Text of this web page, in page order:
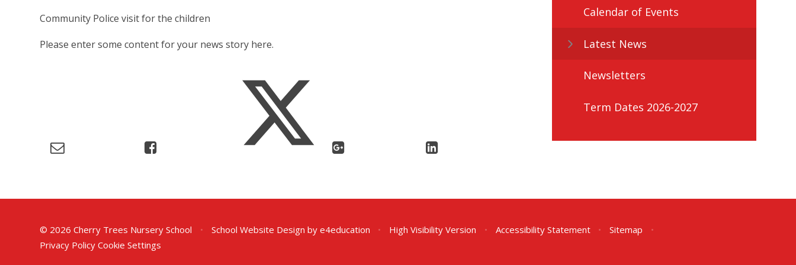
Community Police visit for the children
Please enter some content for your news story here.
Calendar of Events
Latest News
Newsletters
Term Dates 2026-2027
© 2026 Cherry Trees Nursery School • School Website Design by e4education • High Visibility Version • Accessibility Statement • Sitemap
•
Privacy Policy Cookie Settings